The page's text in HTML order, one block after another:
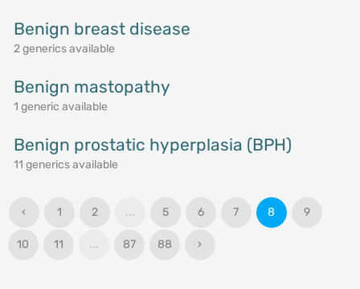
Benign breast disease
2 generics available
Benign mastopathy
1 generic available
Benign prostatic hyperplasia (BPH)
11 generics available
‹ 1 2 ... 5 6 7 8 9
10 11 ... 87 88 ›